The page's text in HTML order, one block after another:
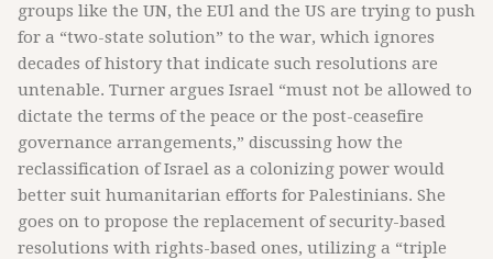
groups like the UN, the EUl and the US are trying to push
for a “two-state solution” to the war, which ignores
decades of history that indicate such resolutions are
untenable. Turner argues Israel “must not be allowed to
dictate the terms of the peace or the post-ceasefire
governance arrangements,” discussing how the
reclassification of Israel as a colonizing power would
better suit humanitarian efforts for Palestinians. She
goes on to propose the replacement of security-based
resolutions with rights-based ones, utilizing a “triple